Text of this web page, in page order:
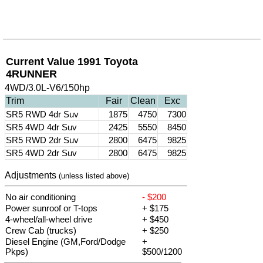
Current Value 1991 Toyota
4RUNNER
4WD/3.0L-V6/150hp
Trim
Fair Clean
Exc
SR5 RWD 4dr Suv
1875 4750
7300
SR5 4WD 4dr Suv
2425 5550
8450
SR5 RWD 2dr Suv
2800 6475
9825
SR5 4WD 2dr Suv
2800 6475 9825
Adjustments (unless listed above)
No air conditioning
- $200
Power sunroof or T-tops
+ $175
4-wheel/all-wheel drive
+ $450
Crew Cab (trucks)
+ $250
Diesel Engine (GM,Ford/Dodge
Pkps)
+
$500/1200